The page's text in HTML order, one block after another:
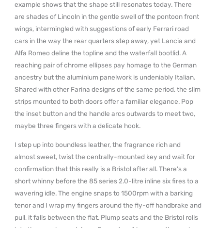
example shows that the shape still resonates today. There
are shades of Lincoln in the gentle swell of the pontoon front
wings, intermingled with suggestions of early Ferrari road
cars in the way the rear quarters step away, yet Lancia and
Alfa Romeo deline the topline and the waterfall bootlid. A
reaching pair of chrome ellipses pay homage to the German
ancestry but the aluminium panelwork is undeniably Italian.
Shared with other Farina designs of the same period, the slim
strips mounted to both doors offer a familiar elegance. Pop
the inset button and the handle arcs outwards to meet two,
maybe three fingers with a delicate hook.
I step up into boundless leather, the fragrance rich and
almost sweet, twist the centrally-mounted key and wait for
confirmation that this really is a Bristol after all. There’s a
short whinny before the 85 series 2.0-litre inline six fires to a
wavering idle. The engine snaps to 1500rpm with a barking
tenor and I wrap my fingers around the fly-off handbrake and
pull, it falls between the flat. Plump seats and the Bristol rolls